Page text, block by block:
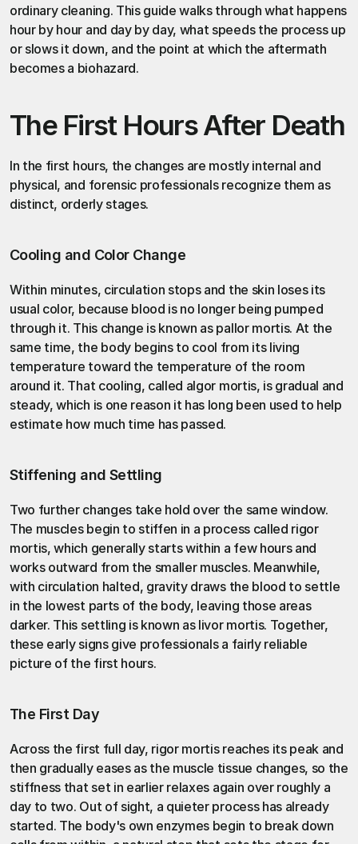
ordinary cleaning. This guide walks through what happens
hour by hour and day by day, what speeds the process up
or slows it down, and the point at which the aftermath
becomes a biohazard.
The First Hours After Death
In the first hours, the changes are mostly internal and
physical, and forensic professionals recognize them as
distinct, orderly stages.
Cooling and Color Change
Within minutes, circulation stops and the skin loses its
usual color, because blood is no longer being pumped
through it. This change is known as pallor mortis. At the
same time, the body begins to cool from its living
temperature toward the temperature of the room
around it. That cooling, called algor mortis, is gradual and
steady, which is one reason it has long been used to help
estimate how much time has passed.
Stiffening and Settling
Two further changes take hold over the same window.
The muscles begin to stiffen in a process called rigor
mortis, which generally starts within a few hours and
works outward from the smaller muscles. Meanwhile,
with circulation halted, gravity draws the blood to settle
in the lowest parts of the body, leaving those areas
darker. This settling is known as livor mortis. Together,
these early signs give professionals a fairly reliable
picture of the first hours.
The First Day
Across the first full day, rigor mortis reaches its peak and
then gradually eases as the muscle tissue changes, so the
stiffness that set in earlier relaxes again over roughly a
day to two. Out of sight, a quieter process has already
started. The body's own enzymes begin to break down